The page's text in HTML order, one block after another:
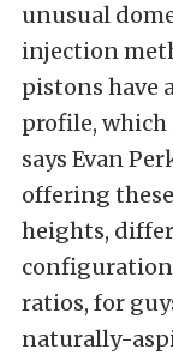
unusual
injection
pistons have
profile, which
says Evan
offering
heights,
ratios, for
naturally-